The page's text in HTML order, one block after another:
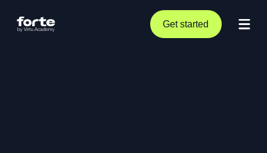
Get started